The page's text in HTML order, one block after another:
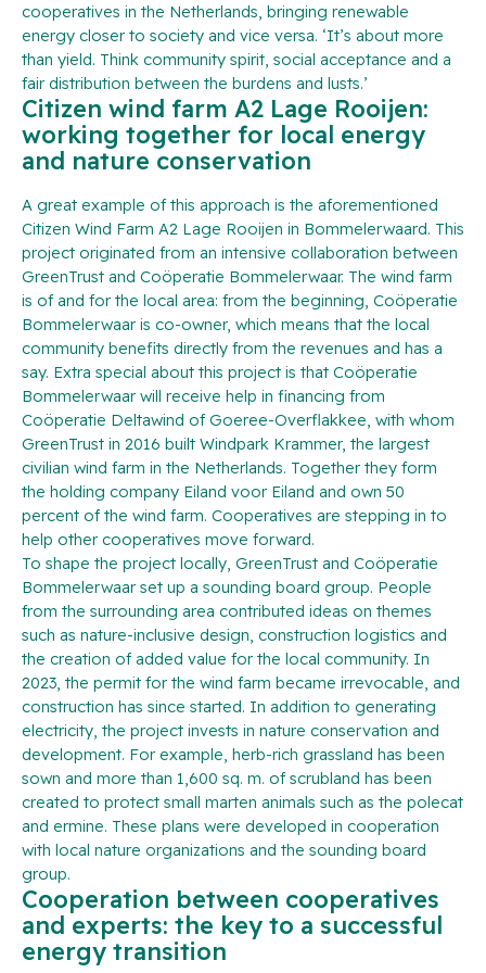
cooperatives in the Netherlands, bringing renewable
energy closer to society and vice versa. ‘It’s about more
than yield. Think community spirit, social acceptance and a
fair distribution between the burdens and lusts.’
Citizen wind farm A2 Lage Rooijen:
working together for local energy
and nature conservation
A great example of this approach is the aforementioned
Citizen Wind Farm A2 Lage Rooijen in Bommelerwaard. This
project originated from an intensive collaboration between
GreenTrust and Coöperatie Bommelerwaar. The wind farm
is of and for the local area: from the beginning, Coöperatie
Bommelerwaar is co-owner, which means that the local
community benefits directly from the revenues and has a
say. Extra special about this project is that Coöperatie
Bommelerwaar will receive help in financing from
Coöperatie Deltawind of Goeree-Overflakkee, with whom
GreenTrust in 2016 built Windpark Krammer, the largest
civilian wind farm in the Netherlands. Together they form
the holding company Eiland voor Eiland and own 50
percent of the wind farm. Cooperatives are stepping in to
help other cooperatives move forward.
To shape the project locally, GreenTrust and Coöperatie
Bommelerwaar set up a sounding board group. People
from the surrounding area contributed ideas on themes
such as nature-inclusive design, construction logistics and
the creation of added value for the local community. In
2023, the permit for the wind farm became irrevocable, and
construction has since started. In addition to generating
electricity, the project invests in nature conservation and
development. For example, herb-rich grassland has been
sown and more than 1,600 sq. m. of scrubland has been
created to protect small marten animals such as the polecat
and ermine. These plans were developed in cooperation
with local nature organizations and the sounding board
group.
Cooperation between cooperatives
and experts: the key to a successful
energy transition